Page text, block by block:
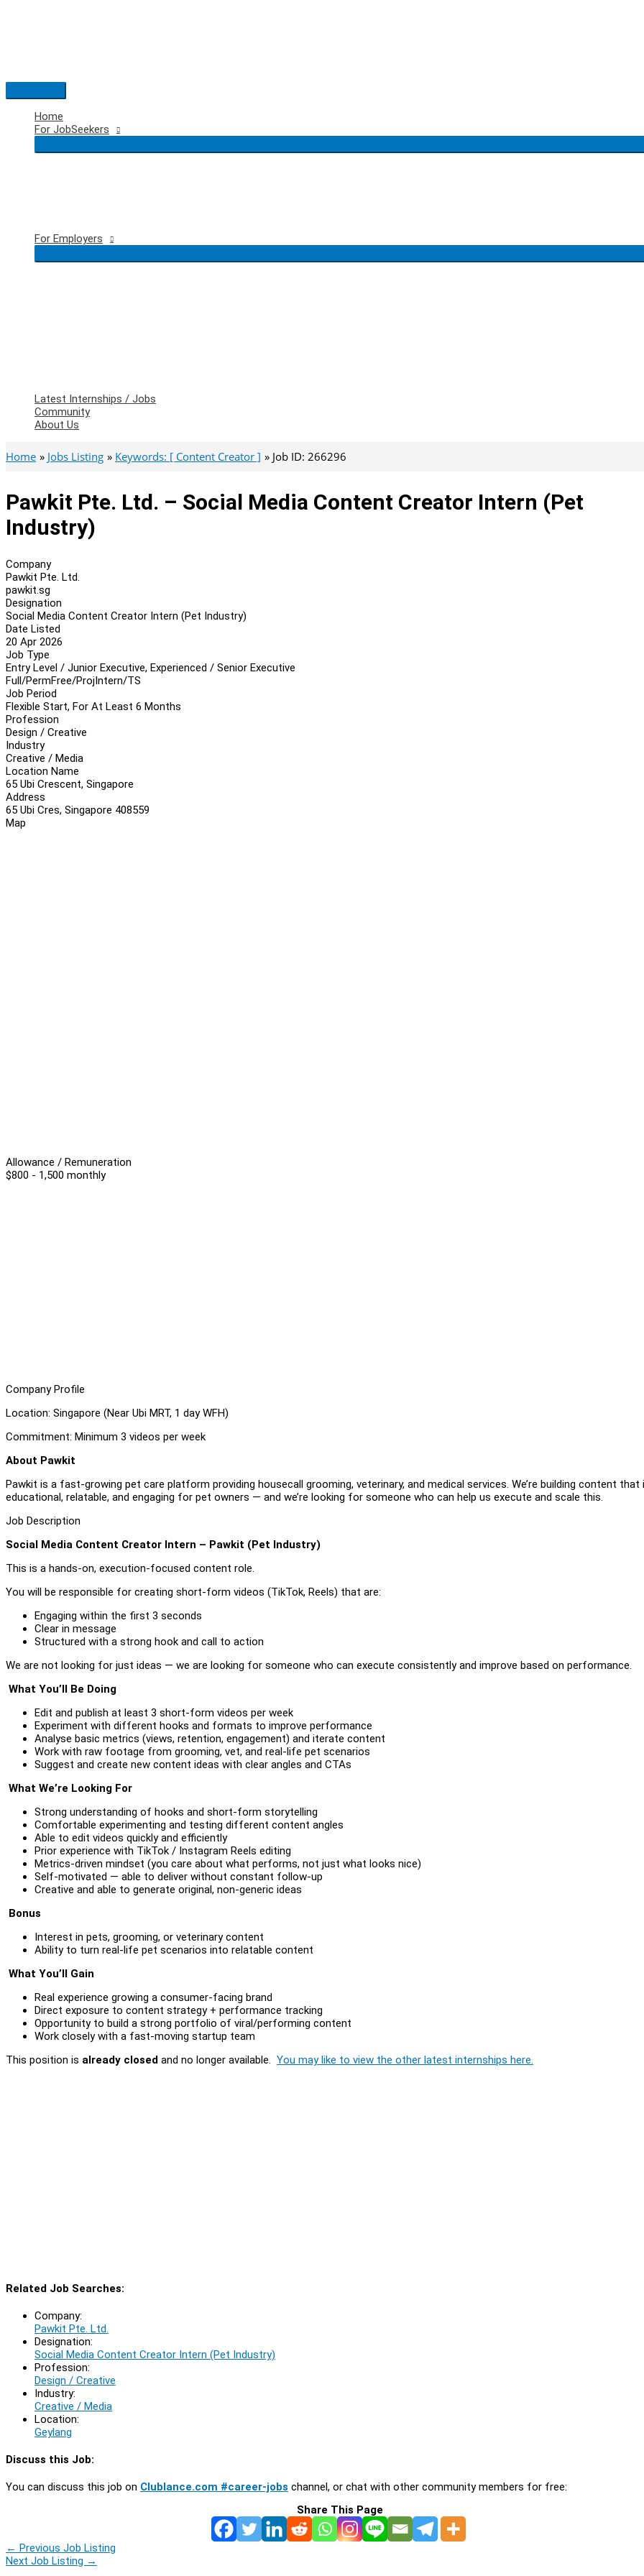
Main
Menu
Home
For JobSeekers
For Employers
Latest Internships / Jobs
Community
About Us
Home Jobs Listing Keywords: [ Content Creator ] Job ID: 266296
Pawkit Pte. Ltd. – Social Media Content Creator Intern (Pet
Industry)
Company
Pawkit Pte. Ltd.
pawkit.sg
Designation
Social Media Content Creator Intern (Pet Industry)
Date Listed
20 Apr 2026
Job Type
Entry Level / Junior Executive, Experienced / Senior Executive
Full/PermFree/ProjIntern/TS
Job Period
Flexible Start, For At Least 6 Months
Profession
Design / Creative
Industry
Creative / Media
Location Name
65 Ubi Crescent, Singapore
Address
65 Ubi Cres, Singapore 408559
Map
Allowance / Remuneration
$800 - 1,500 monthly
Company Profile
Location: Singapore (Near Ubi MRT, 1 day WFH)
Commitment: Minimum 3 videos per week
About Pawkit
Pawkit is a fast-growing pet care platform providing housecall grooming, veterinary, and medical services. We’re building content that
educational, relatable, and engaging for pet owners — and we’re looking for someone who can help us execute and scale this.
Job Description
Social Media Content Creator Intern – Pawkit (Pet Industry)
This is a hands-on, execution-focused content role.
You will be responsible for creating short-form videos (TikTok, Reels) that are:
Engaging within the first 3 seconds
Clear in message
Structured with a strong hook and call to action
We are not looking for just ideas — we are looking for someone who can execute consistently and improve based on performance.
What You’ll Be Doing
Edit and publish at least 3 short-form videos per week
Experiment with different hooks and formats to improve performance
Analyse basic metrics (views, retention, engagement) and iterate content
Work with raw footage from grooming, vet, and real-life pet scenarios
Suggest and create new content ideas with clear angles and CTAs
What We’re Looking For
Strong understanding of hooks and short-form storytelling
Comfortable experimenting and testing different content angles
Able to edit videos quickly and efficiently
Prior experience with TikTok / Instagram Reels editing
Metrics-driven mindset (you care about what performs, not just what looks nice)
Self-motivated — able to deliver without constant follow-up
Creative and able to generate original, non-generic ideas
Bonus
Interest in pets, grooming, or veterinary content
Ability to turn real-life pet scenarios into relatable content
What You’ll Gain
Real experience growing a consumer-facing brand
Direct exposure to content strategy + performance tracking
Opportunity to build a strong portfolio of viral/performing content
Work closely with a fast-moving startup team
This position is already closed and no longer available. You may like to view the other latest internships here.
Related Job Searches:
Company:
Pawkit Pte. Ltd.
Designation:
Social Media Content Creator Intern (Pet Industry)
Profession:
Design / Creative
Industry:
Creative / Media
Location:
Geylang
Discuss this Job:
You can discuss this job on Clublance.com #career-jobs channel, or chat with other community members for free:
Share This Page
← Previous Job Listing
Next Job Listing →